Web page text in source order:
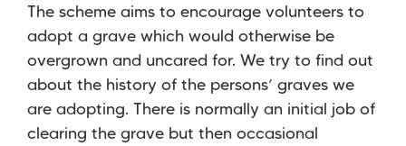
The scheme aims to encourage volunteers to
adopt a grave which would otherwise be
overgrown and uncared for. We try to find out
about the history of the persons’ graves we
are adopting. There is normally an initial job of
clearing the grave but then occasional